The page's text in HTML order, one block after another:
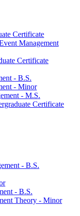
Certificate
Management
Certificate
-​ B.S.
-​ Minor
-​ M.S.
Certificate
-​ B.S.
-​ B.S.
Theory -​ Minor